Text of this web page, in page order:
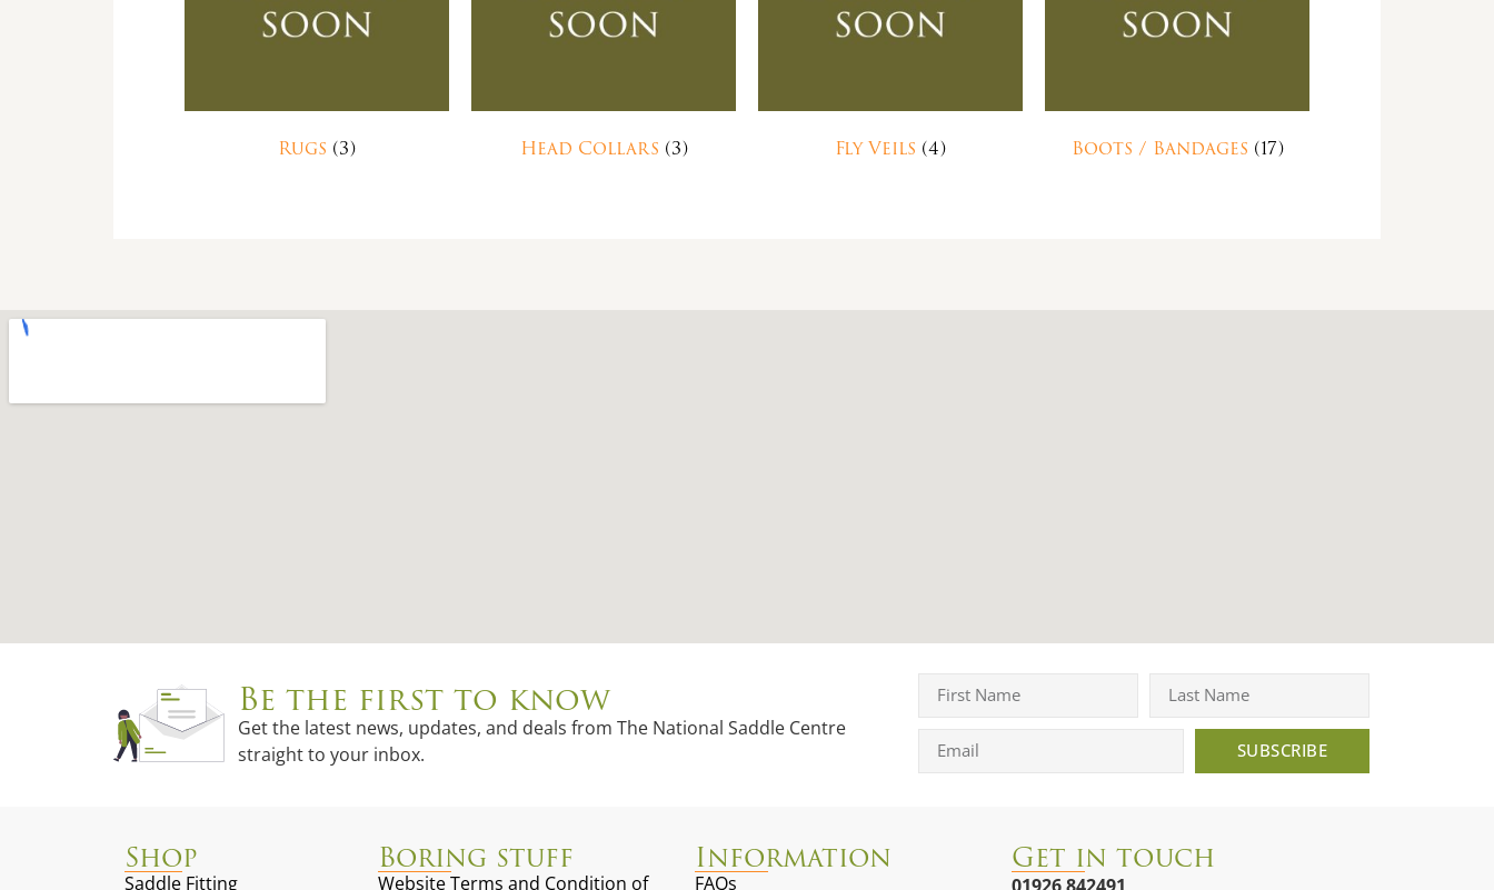
Rugs (3) Head Collars (3) Fly Veils (4) Boots / Bandages (17)
Be the first to know
Get the latest news, updates, and deals from The National Saddle Centre
straight to your inbox.
SUBSCRIBE
Shop
Saddle Fitting
Boring stuff
Website Terms and Condition of
Information
FAQs
Get in touch